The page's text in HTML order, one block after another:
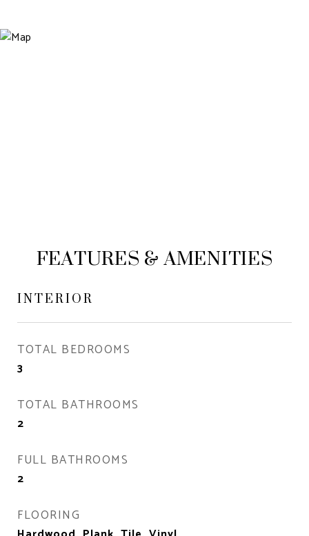
FEATURES & AMENITIES
INTERIOR
TOTAL BEDROOMS
3
TOTAL BATHROOMS
2
FULL BATHROOMS
2
FLOORING